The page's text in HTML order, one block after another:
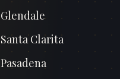
Glendale
Santa Clarita
Pasadena